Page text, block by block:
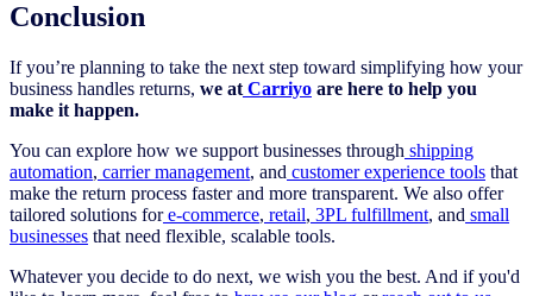
Conclusion
If you’re planning to take the next step toward simplifying how your
business handles returns, we at Carriyo are here to help you
make it happen.
You can explore how we support businesses through shipping
automation, carrier management, and customer experience tools that
make the return process faster and more transparent. We also offer
tailored solutions fore-commerce, retail, 3PL fulfillment, and small
businesses that need flexible, scalable tools.
Whatever you decide to do next, we wish you the best. And if you'd